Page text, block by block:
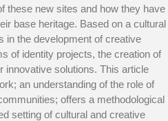
these new sites and how they have
base heritage. Based on a cultural
in the development of creative
of identity projects, the creation of
innovative solutions. This article
an understanding of the role of
offers a methodological
setting of cultural and creative